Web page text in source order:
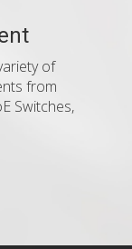
of
from
Switches,